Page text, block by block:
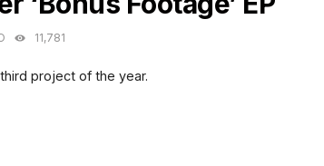
11,781
project of the year.